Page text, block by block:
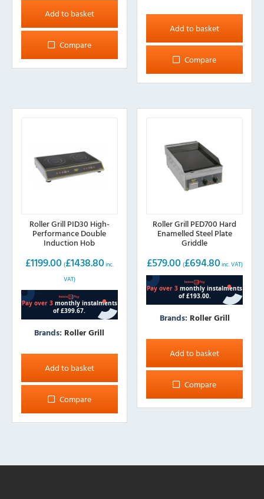
Add to basket
Compare
Add to basket
Compare
Roller Grill PID30 High-
Performance Double
Induction Hob
£1199.00 (£1438.80 inc.
VAT)
Brands: Roller Grill
Add to basket
Compare
Roller Grill PED700 Hard
Enamelled Steel Plate
Griddle
£579.00 (£694.80 inc. VAT)
Brands: Roller Grill
Add to basket
Compare